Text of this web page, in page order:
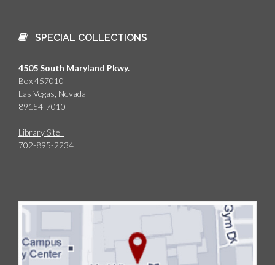
SPECIAL COLLECTIONS
4505 South Maryland Pkwy.
Box 457010
Las Vegas, Nevada
89154-7010
Library Site
702-895-2234